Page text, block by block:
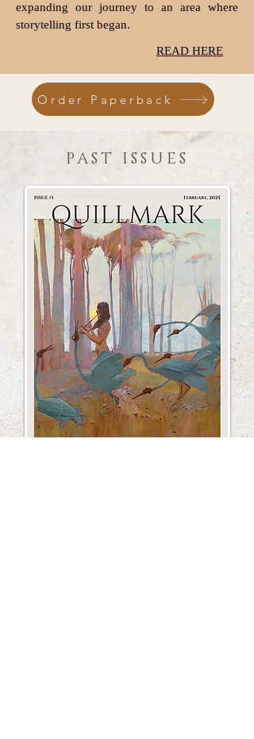
expanding our journey to an area where
storytelling first began.
READ HERE
Order Paperback
PAST ISSUES